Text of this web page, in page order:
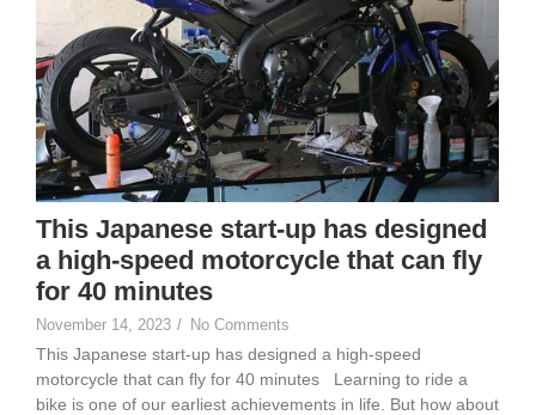
This Japanese start-up has designed
a high-speed motorcycle that can fly
for 40 minutes
November 14, 2023 / No Comments
This Japanese start-up has designed a high-speed
motorcycle that can fly for 40 minutes Learning to ride a
bike is one of our earliest achievements in life. But how about